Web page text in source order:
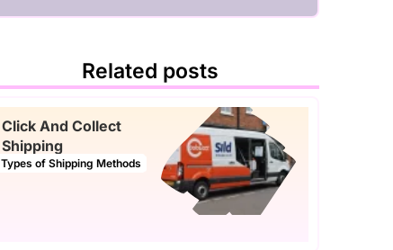
Related posts
Click And Collect
Shipping
Types of Shipping Methods